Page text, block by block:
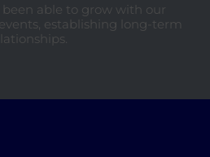
able to grow with our
establishing long-term